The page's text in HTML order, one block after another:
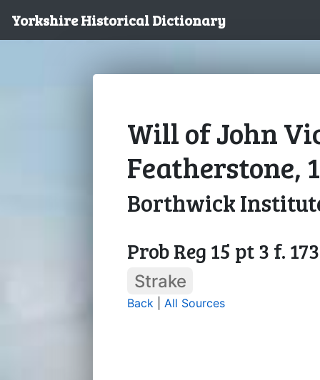
Yorkshire Historical Dictionary
Will of John
Featherstone,
Borthwick
Prob Reg 15 pt 3 f. 173
Strake
Back All Sources